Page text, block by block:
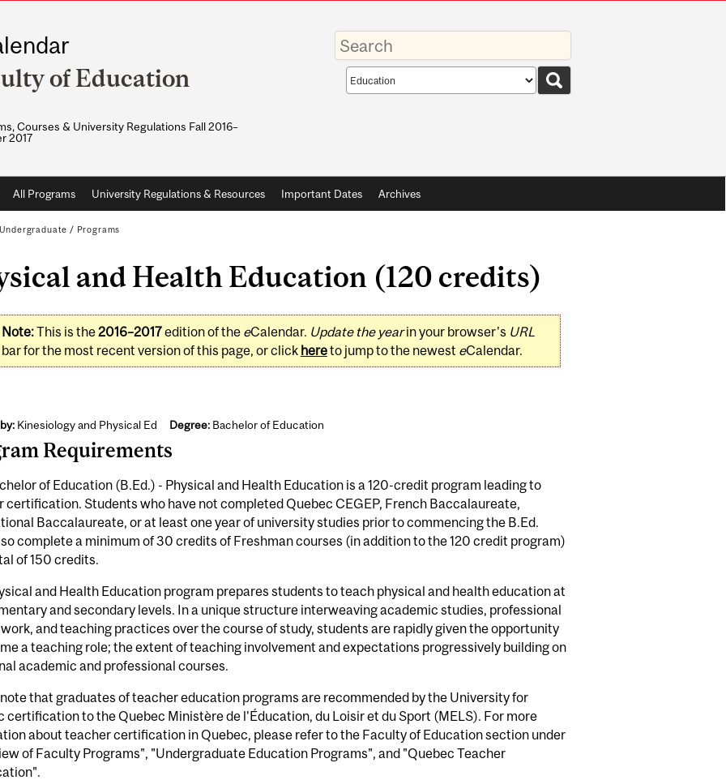
of Education
Courses & University Regulations Fall 2016–
2017
Enter
your
keywords
Search
scope
All Programs University Regulations & Resources Important Dates Archives
Undergraduate / Programs
and Health Education (120 credits)
Note:This is the2016–2017edition of the eCalendar. Update the yearin your browser's URL
bar for the most recent version of this page, or click hereto jump to the newest eCalendar.
Kinesiology and Physical Ed Degree:Bachelor of Education
Requirements
of Education (B.Ed.) - Physical and Health Education is a 120-credit program leading to
certification. Students who have not completed Quebec CEGEP, French Baccalaureate,
Baccalaureate, or at least one year of university studies prior to commencing the B.Ed.
complete a minimum of 30 credits of Freshman courses (in addition to the 120 credit program)
of 150 credits.
and Health Education program prepares students to teach physical and health education at
and secondary levels. In a unique structure interweaving academic studies, professional
and teaching practices over the course of study, students are rapidly given the opportunity
a teaching role; the extent of teaching involvement and expectations progressively building on
academic and professional courses.
that graduates of teacher education programs are recommended by the University for
certification to the Quebec Ministère de l'Éducation, du Loisir et du Sport (MELS). For more
about teacher certification in Quebec, please refer to the Faculty of Education section under
of Faculty Programs", "Undergraduate Education Programs", and "Quebec Teacher